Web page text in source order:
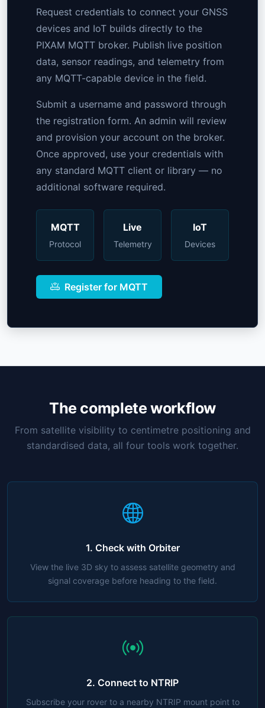
Request credentials to connect your GNSS
devices and IoT builds directly to the
PIXAM MQTT broker. Publish live position
data, sensor readings, and telemetry from
any MQTT-capable device in the field.
Submit a username and password through
the registration form. An admin will review
and provision your account on the broker.
Once approved, use your credentials with
any standard MQTT client or library — no
additional software required.
MQTT
Protocol
Live
Telemetry
IoT
Devices
Register for MQTT
The complete workflow
From satellite visibility to centimetre positioning and
standardised data, all four tools work together.
1. Check with Orbiter
View the live 3D sky to assess satellite geometry and
signal coverage before heading to the field.
2. Connect to NTRIP
Subscribe your rover to a nearby NTRIP mount point to